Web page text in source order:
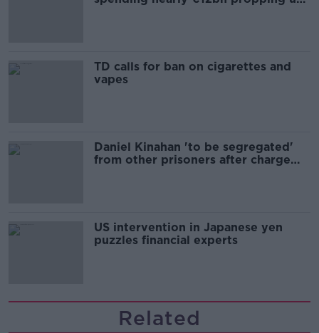
TD calls for ban on cigarettes and
vapes
Daniel Kinahan 'to be segregated'
from other prisoners after charge
US intervention in Japanese yen
puzzles financial experts
Related